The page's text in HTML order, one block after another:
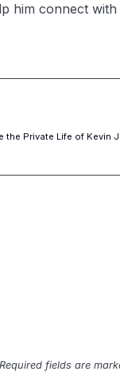
him connect
the Private Life of Kevin
Required fields are